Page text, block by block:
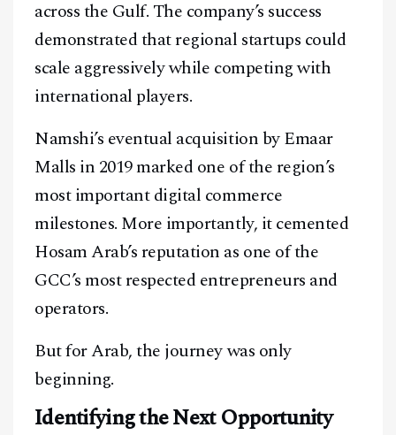
across the Gulf. The company’s success
demonstrated that regional startups could
scale aggressively while competing with
international players.
Namshi’s eventual acquisition by Emaar
Malls in 2019 marked one of the region’s
most important digital commerce
milestones. More importantly, it cemented
Hosam Arab’s reputation as one of the
GCC’s most respected entrepreneurs and
operators.
But for Arab, the journey was only
beginning.
Identifying the Next Opportunity